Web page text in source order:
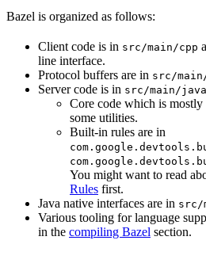
Bazel is organized as follows:
Client code is in src/main/cpp
line interface.
Protocol buffers are in src/
Server code is in src/main/java
Core code which is
some utilities.
Built-in rules are in
You might want to read
Rules first.
Java native interfaces are in src/
Various tooling for language
in the compiling Bazel section.